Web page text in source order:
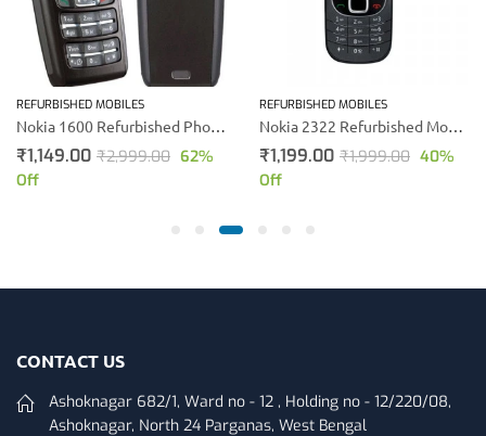
REFURBISHED MOBILES
Nokia 1600 Refurbished Phone (Black)
₹1,149.00 ₹2,999.00 62%
Off
REFURBISHED MOBILES
Nokia 2322 Refurbished Mobile Phone (Black)
₹1,199.00 ₹1,999.00 40%
Off
CONTACT US
Ashoknagar 682/1, Ward no - 12 , Holding no - 12/220/08,
Ashoknagar, North 24 Parganas, West Bengal